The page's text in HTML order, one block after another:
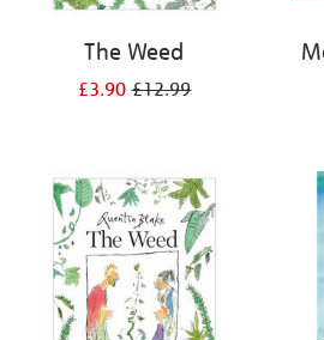
The Weed
£3.90£12.99